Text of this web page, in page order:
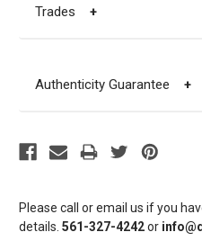
Please call or email us if you
details. 561-327-4242or
Trades +
Authenticity Guarantee +